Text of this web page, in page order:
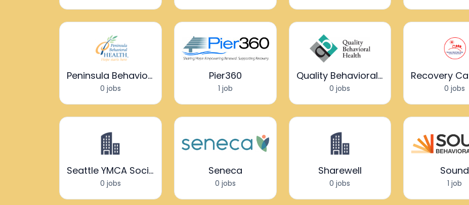
Peninsula Behavioral Health
0 jobs
Pier360
1 job
Quality Behavioral Health
0 jobs 0 jobs
Seattle YMCA Social Impact Center
0 jobs
Seneca
0 jobs
Sharewell
0 jobs
Sound
1 job